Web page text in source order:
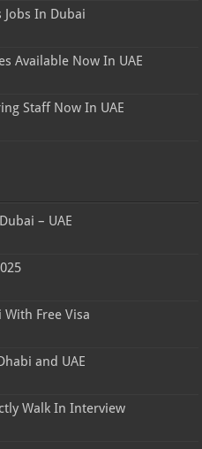
Jobs In Dubai
Available Now In UAE
Staff Now In UAE
– UAE
Free Visa
and UAE
Walk In Interview